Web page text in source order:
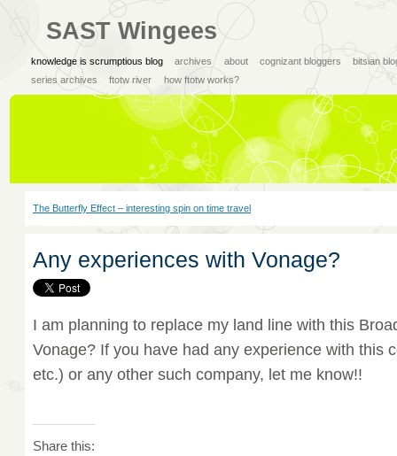
SAST Wingees
knowledge is scrumptious blog archives about cognizant bloggers
bitsian
series archives
ftotw river how ftotw works?
The Butterfly Effect – interesting spin on time travel
Any experiences with Vonage?
I am planning to replace my land line with this
Vonage? If you have had any experience with this
etc.) or any other such company, let me know!!
Share this: